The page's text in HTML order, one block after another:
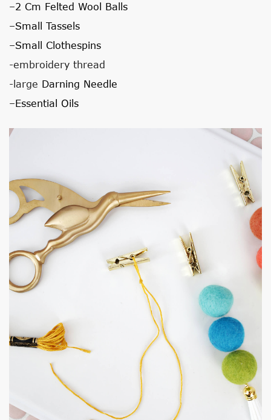
–2 Cm Felted Wool Balls
–Small Tassels
–Small Clothespins
-embroidery thread
-large Darning Needle
–Essential Oils